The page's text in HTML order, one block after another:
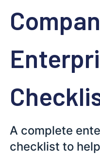
A complete
checklist to